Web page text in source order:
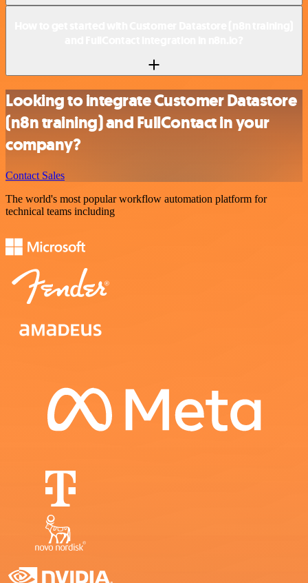
Looking to integrate Customer Datastore
(n8n training) and FullContact in your
company?
Contact Sales
The world's most popular workflow automation platform for
technical teams including